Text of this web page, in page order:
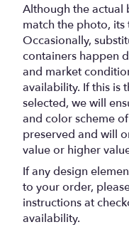
Although the actual
match the photo,
Occasionally,
containers happen
and market
availability. If this is
selected, we will
and color scheme
preserved and will
value or higher
If any design
to your order,
instructions at
availability.